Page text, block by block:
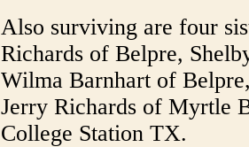
Also surviving are four
Richards of Belpre,
Wilma Barnhart of
Jerry Richards of Myrtle
College Station TX.